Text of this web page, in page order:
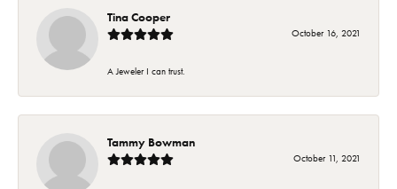
Tina Cooper
October 16, 2021
A Jeweler I can trust.
Tammy Bowman
October 11, 2021